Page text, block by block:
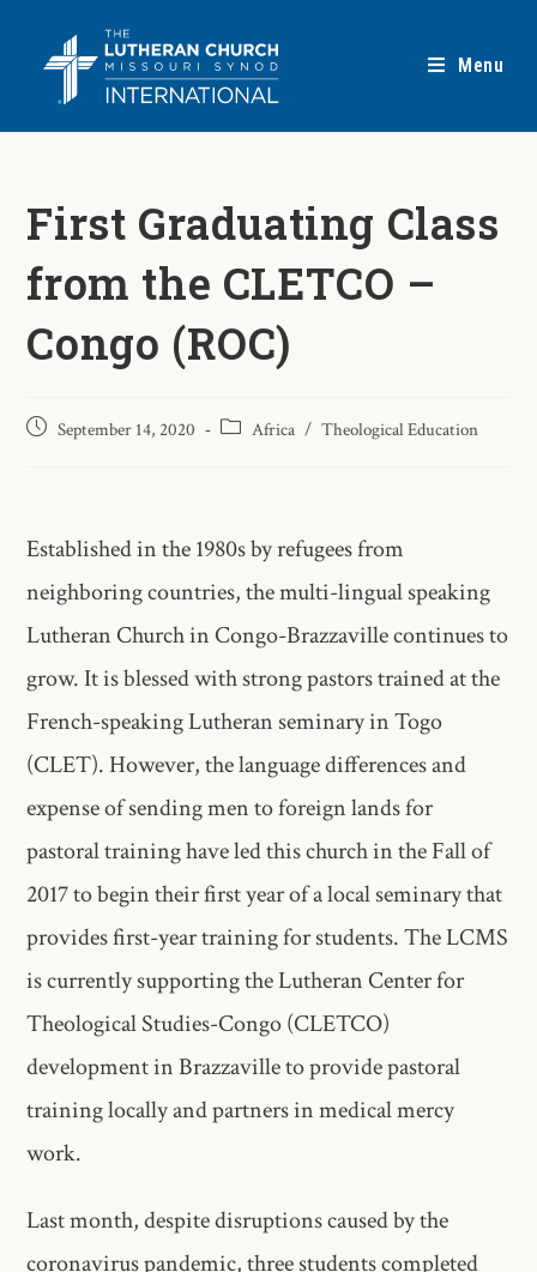
Menu
First Graduating Class
from the CLETCO –
Congo (ROC)
September 14, 2020 Africa / Theological Education
Established in the 1980s by refugees from
neighboring countries, the multi-lingual speaking
Lutheran Church in Congo-Brazzaville continues to
grow. It is blessed with strong pastors trained at the
French-speaking Lutheran seminary in Togo
(CLET). However, the language differences and
expense of sending men to foreign lands for
pastoral training have led this church in the Fall of
2017 to begin their first year of a local seminary that
provides first-year training for students. The LCMS
is currently supporting the Lutheran Center for
Theological Studies-Congo (CLETCO)
development in Brazzaville to provide pastoral
training locally and partners in medical mercy
work.
Last month, despite disruptions caused by the
coronavirus pandemic, three students completed